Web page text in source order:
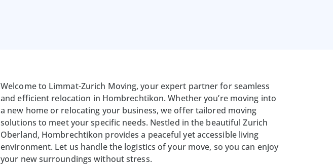
Welcome to Limmat-Zurich Moving, your expert partner for seamless
and efficient relocation in Hombrechtikon. Whether you’re moving into
a new home or relocating your business, we offer tailored moving
solutions to meet your specific needs. Nestled in the beautiful Zurich
Oberland, Hombrechtikon provides a peaceful yet accessible living
environment. Let us handle the logistics of your move, so you can enjoy
your new surroundings without stress.